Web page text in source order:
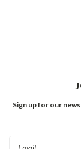
Sign up for our
Email